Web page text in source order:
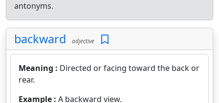
antonyms.
backward adjective
Meaning : Directed or facing toward the back or
rear.
Example : A backward view.